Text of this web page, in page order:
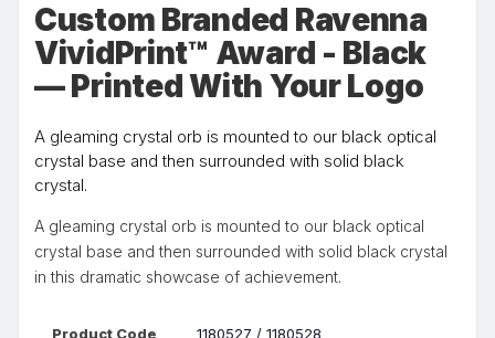
Custom Branded Ravenna
VividPrint™ Award - Black
— Printed With Your Logo
A gleaming crystal orb is mounted to our black optical
crystal base and then surrounded with solid black
crystal.
A gleaming crystal orb is mounted to our black optical
crystal base and then surrounded with solid black crystal
in this dramatic showcase of achievement.
Product Code 1180527 / 1180528